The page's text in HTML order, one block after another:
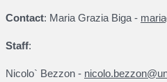
Contact: Maria Grazia Biga -
Staff:
Nicolo` Bezzon -